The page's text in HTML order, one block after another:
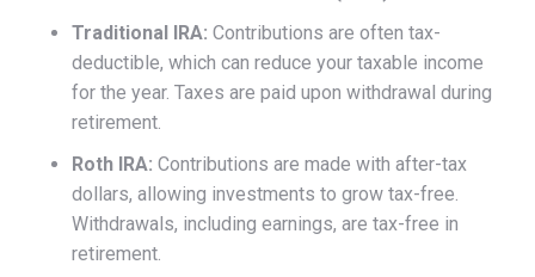
Traditional IRA: Contributions are often tax-
deductible, which can reduce your taxable income
for the year. Taxes are paid upon withdrawal during
retirement.
Roth IRA: Contributions are made with after-tax
dollars, allowing investments to grow tax-free.
Withdrawals, including earnings, are tax-free in
retirement.